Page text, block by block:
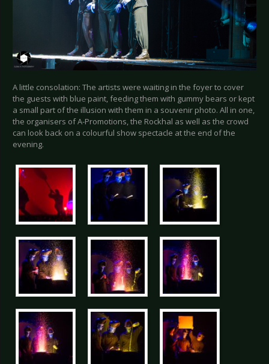
A little consolation: The artists were waiting in the foyer to cover
the guests with blue paint, feeding them with gummy bears or kept
a small part of the illusion with them in a souvenir photo. All in one,
the organisers of A-Promotions, the Rockhal as well as the crowd
can look back on a colourful show spectacle at the end of the
evening.